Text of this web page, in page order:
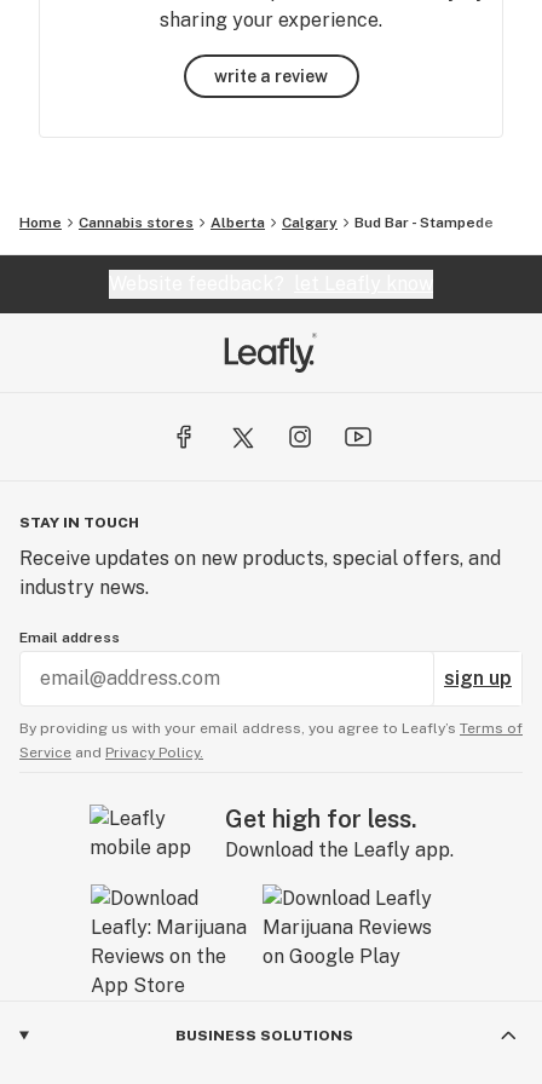
sharing your experience.
write a review
Home Cannabis stores Alberta Calgary Bud Bar - Stampede
STAY IN TOUCH
Receive updates on new products, special offers, and
industry news.
Email address
sign up
By providing us with your email address, you agree to Leafly’s Terms of
Service and Privacy Policy.
Get high for less.
Download the Leafly app.
BUSINESS SOLUTIONS